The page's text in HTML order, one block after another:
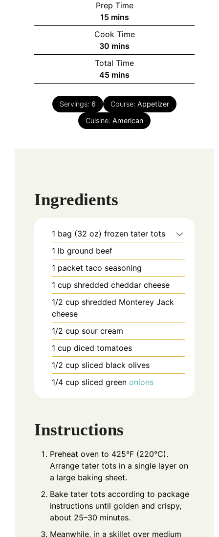
Prep Time
15minutes
mins
Cook Time
30 minutes
mins
Total Time
45minutes
mins
Servings: 6 Course: Appetizer
Cuisine: American
Ingredients
1 bag (32 oz) frozen tater tots
1 lb ground beef
1 packet taco seasoning
1 cup shredded cheddar cheese
1/2 cup shredded Monterey Jack
cheese
1/2 cup sour cream
1 cup diced tomatoes
1/2 cup sliced black olives
1/4 cup sliced green onions
Instructions
Preheat oven to 425°F (220°C).
Arrange tater tots in a single layer on
a large baking sheet.
Bake tater tots according to package
instructions until golden and crispy,
about 25–30 minutes.
Meanwhile, in a skillet over medium